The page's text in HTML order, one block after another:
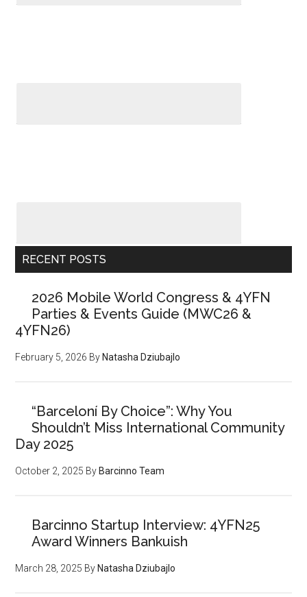
RECENT POSTS
2026 Mobile World Congress & 4YFN
Parties & Events Guide (MWC26 &
4YFN26)
February 5, 2026 By Natasha Dziubajlo
“Barceloní By Choice”: Why You
Shouldn’t Miss International Community
Day 2025
October 2, 2025 By Barcinno Team
Barcinno Startup Interview: 4YFN25
Award Winners Bankuish
March 28, 2025 By Natasha Dziubajlo